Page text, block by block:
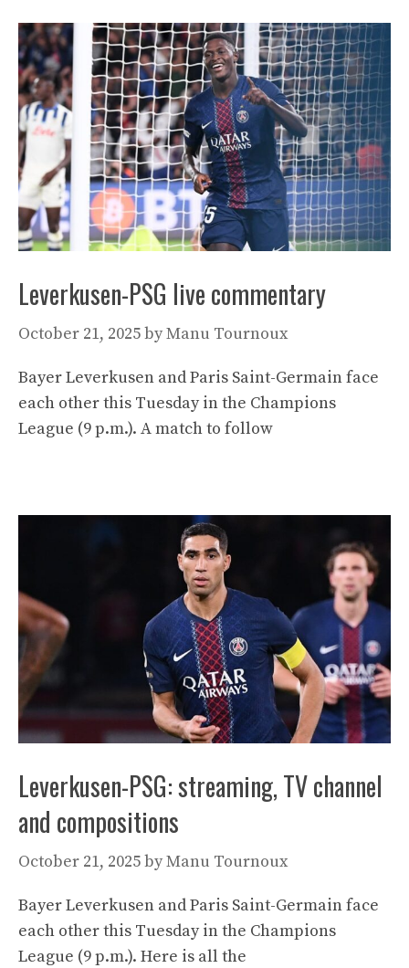
Leverkusen-PSG live commentary
October 21, 2025byManu Tournoux
Bayer Leverkusen and Paris Saint-Germain face
each other this Tuesday in the Champions
League (9 p.m.). A match to follow
Leverkusen-PSG: streaming, TV channel
and compositions
October 21, 2025byManu Tournoux
Bayer Leverkusen and Paris Saint-Germain face
each other this Tuesday in the Champions
League (9 p.m.). Here is all the